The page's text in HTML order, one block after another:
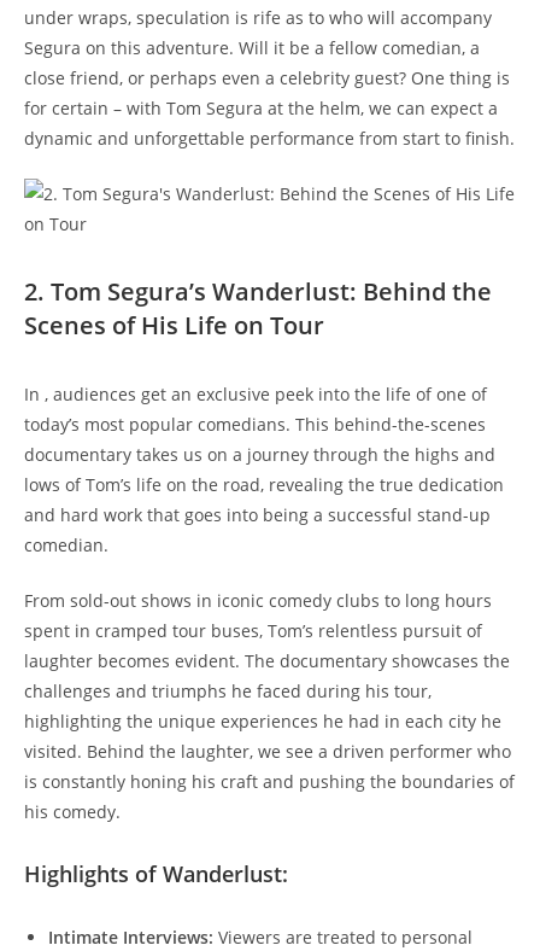
under wraps, speculation is rife as to who will accompany
Segura on this adventure. Will it be a fellow comedian, a
close friend, or perhaps even a celebrity guest? One thing is
for certain – with Tom Segura at the helm, we can expect a
dynamic and unforgettable performance from start to finish.
2. Tom Segura’s Wanderlust: Behind the
Scenes of His Life on Tour
In , audiences get an exclusive peek into the life of one of
today’s most popular comedians. This behind-the-scenes
documentary takes us on a journey through the highs and
lows of Tom’s life on the road, revealing the true dedication
and hard work that goes into being a successful stand-up
comedian.
From sold-out shows in iconic comedy clubs to long hours
spent in cramped tour buses, Tom’s relentless pursuit of
laughter becomes evident. The documentary showcases the
challenges and triumphs he faced during his tour,
highlighting the unique experiences he had in each city he
visited. Behind the laughter, we see a driven performer who
is constantly honing his craft and pushing the boundaries of
his comedy.
Highlights of Wanderlust:
Intimate Interviews: Viewers are treated to personal